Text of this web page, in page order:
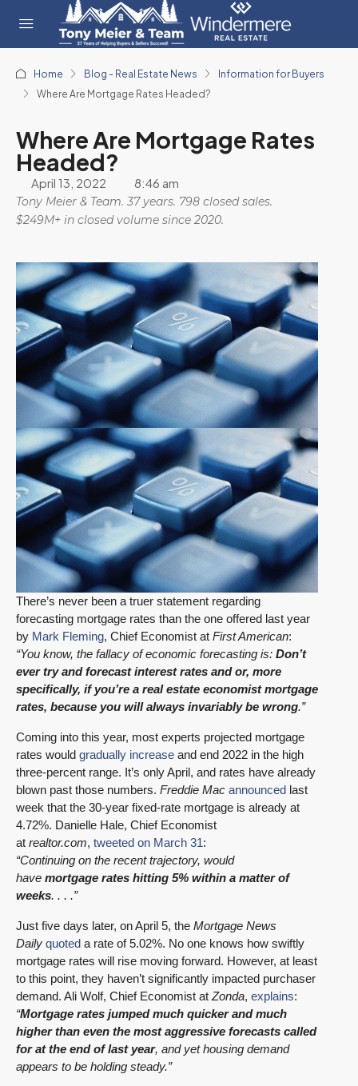
Home Blog - Real Estate News
Information for Buyers
Where Are Mortgage Rates Headed?
Where Are Mortgage Rates
Headed?
April 13, 2022 8:46 am
Tony Meier & Team. 37 years. 798 closed sales.
$249M+ in closed volume since 2020.
There’s never been a truer statement regarding
forecasting mortgage rates than the one offered last year
by Mark Fleming, Chief Economist at First American:
“You know, the fallacy of economic forecasting is: Don’t
ever try and forecast interest rates and or, more
specifically, if you’re a real estate economist mortgage
rates, because you will always invariably be wrong.”
Coming into this year, most experts projected mortgage
rates would gradually increase and end 2022 in the high
three-percent range. It’s only April, and rates have already
blown past those numbers. Freddie Mac announced last
week that the 30-year fixed-rate mortgage is already at
4.72%. Danielle Hale, Chief Economist
at realtor.com, tweeted on March 31:
“Continuing on the recent trajectory, would
have mortgage rates hitting 5% within a matter of
weeks. . . .”
Just five days later, on April 5, the Mortgage News
Daily quoted a rate of 5.02%. No one knows how swiftly
mortgage rates will rise moving forward. However, at least
to this point, they haven’t significantly impacted purchaser
demand. Ali Wolf, Chief Economist at Zonda, explains:
“Mortgage rates jumped much quicker and much
higher than even the most aggressive forecasts called
for at the end of last year, and yet housing demand
appears to be holding steady.”